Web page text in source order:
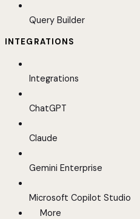
Query Builder
INTEGRATIONS
Integrations
ChatGPT
Claude
Gemini Enterprise
Microsoft Copilot Studio
More